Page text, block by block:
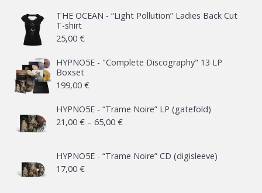
THE OCEAN - “Light Pollution” Ladies Back Cut
T-shirt
25,00 €
HYPNO5E - "Complete Discography" 13 LP
Boxset
199,00 €
HYPNO5E - “Trame Noire” LP (gatefold)
21,00 € – 65,00 €Price
21,00 €
HYPNO5E - “Trame Noire” CD (digisleeve)
17,00 €